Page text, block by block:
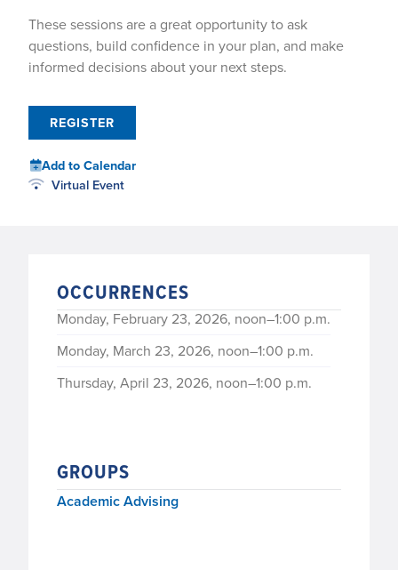
These sessions are a great opportunity to ask
questions, build confidence in your plan, and make
informed decisions about your next steps.
REGISTER
Add to Calendar
Virtual Event
OCCURRENCES
Monday, February 23, 2026, noon–1:00 p.m.
Monday, March 23, 2026, noon–1:00 p.m.
Thursday, April 23, 2026, noon–1:00 p.m.
GROUPS
Academic Advising